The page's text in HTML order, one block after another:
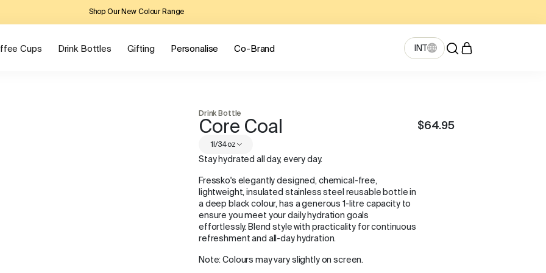
Shop Our New Colour Range
Cups Drink Bottles Gifting Personalise Co-Brand INT
Drink Bottle
Core Coal $64.95
1l/34oz
Stay hydrated all day, every day.
Fressko's elegantly designed, chemical-free,
lightweight, insulated stainless steel reusable bottle in
a deep black colour, has a generous 1-litre capacity to
ensure you meet your daily hydration goals
effortlessly. Blend style with practicality for continuous
refreshment and all-day hydration.
Note: Colours may vary slightly on screen.